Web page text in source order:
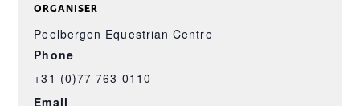
ORGANISER
Peelbergen Equestrian Centre
Phone
+31 (0)77 763 0110
Email